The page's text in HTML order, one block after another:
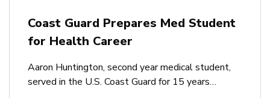
Coast Guard Prepares Med Student
for Health Career
Aaron Huntington, second year medical student,
served in the U.S. Coast Guard for 15 years…